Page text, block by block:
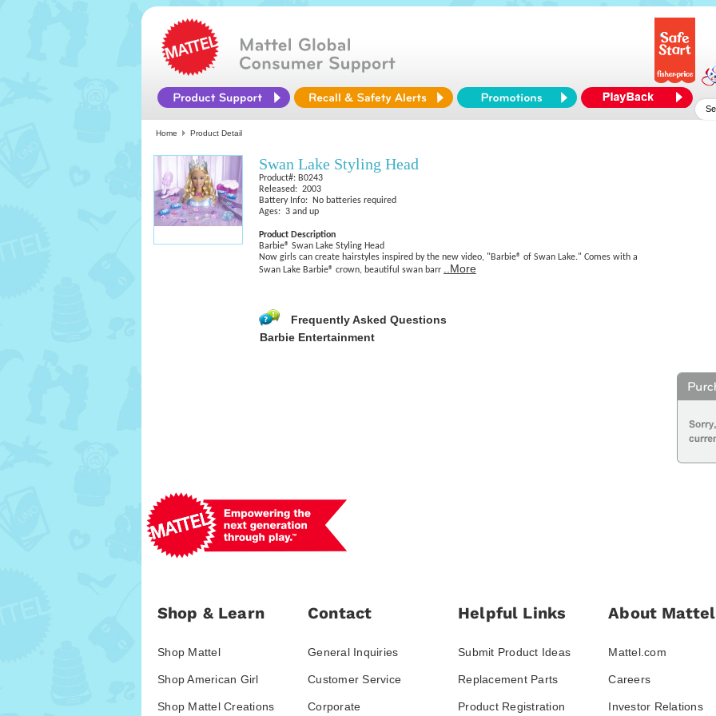
Home Product Detail
Swan Lake Styling Head
Product#: B0243
Released: 2003
Battery Info: No batteries required
Ages: 3 and up
Product Description
Barbie® Swan Lake Styling Head
Now girls can create hairstyles inspired by the new video, "Barbie® of Swan Lake." Comes with a
Swan Lake Barbie® crown, beautiful swan barr
..More
Frequently Asked Questions
Barbie Entertainment
Shop & Learn
Shop Mattel
Shop American Girl
Shop Mattel Creations
Contact
General Inquiries
Customer Service
Corporate
Helpful Links
Submit Product Ideas
Replacement Parts
Product Registration
About Mattel
Mattel.com
Careers
Investor Relations